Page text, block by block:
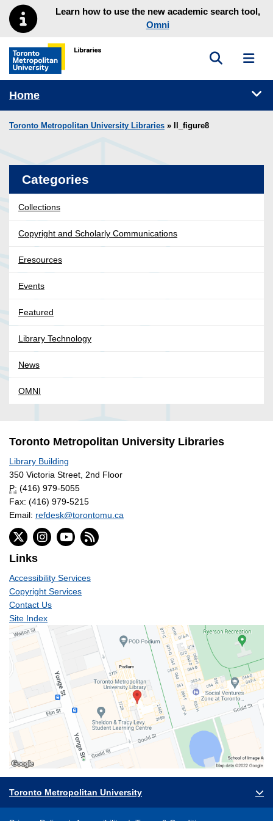
Skip to main menu
Skip to contentLearn how to use the new academic search tool,
Omni
Toronto Metropolitan University Library homepage
Toggle
Home
Toronto Metropolitan University Libraries » ll_figure8
Categories
Collections
Copyright and Scholarly Communications
Eresources
Events
Featured
Library Technology
News
OMNI
Toronto Metropolitan University Libraries
Library Building
350 Victoria Street, 2nd Floor
P: (416) 979-5055
Fax: (416) 979-5215
Email: refdesk@torontomu.ca
Links
Accessibility Services
Copyright Services
Contact Us
Site Index
Toronto Metropolitan University